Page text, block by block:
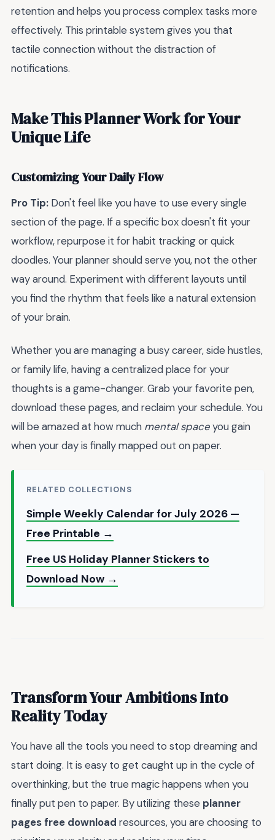
retention and helps you process complex tasks more
effectively. This printable system gives you that
tactile connection without the distraction of
notifications.
Make This Planner Work for Your
Unique Life
Customizing Your Daily Flow
Pro Tip: Don't feel like you have to use every single
section of the page. If a specific box doesn't fit your
workflow, repurpose it for habit tracking or quick
doodles. Your planner should serve you, not the other
way around. Experiment with different layouts until
you find the rhythm that feels like a natural extension
of your brain.
Whether you are managing a busy career, side hustles,
or family life, having a centralized place for your
thoughts is a game-changer. Grab your favorite pen,
download these pages, and reclaim your schedule. You
will be amazed at how much mental spaceyou gain
when your day is finally mapped out on paper.
RELATED COLLECTIONS
Simple Weekly Calendar for July 2026 —
Free Printable →
Free US Holiday Planner Stickers to
Download Now →
Transform Your Ambitions Into
Reality Today
You have all the tools you need to stop dreaming and
start doing. It is easy to get caught up in the cycle of
overthinking, but the true magic happens when you
finally put pen to paper. By utilizing these planner
pages free download resources, you are choosing to